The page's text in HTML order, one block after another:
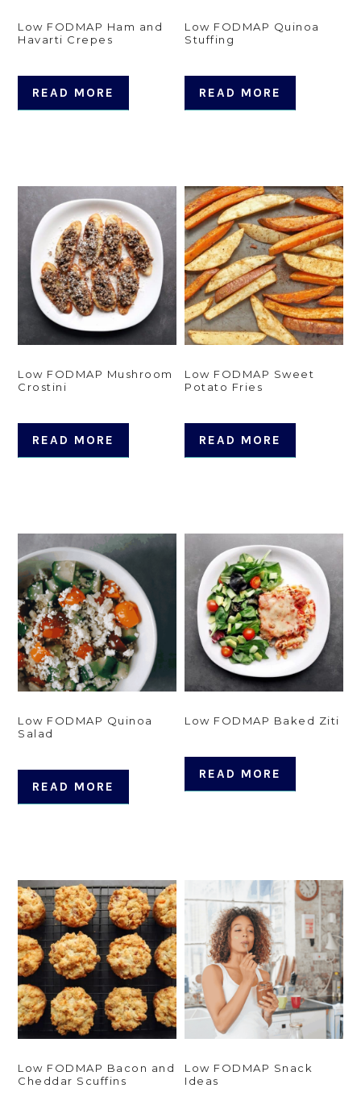
Low FODMAP Ham and
Havarti Crepes
READ MORE
Low FODMAP Quinoa
Stuffing
READ MORE
Low FODMAP Mushroom
Crostini
READ MORE
Low FODMAP Sweet
Potato Fries
READ MORE
Low FODMAP Quinoa
Salad
READ MORE
Low FODMAP Baked Ziti
READ MORE
Low FODMAP Bacon and
Cheddar Scuffins
Low FODMAP Snack
Ideas